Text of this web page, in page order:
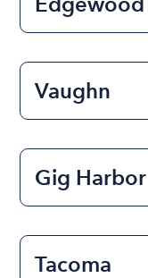
Vaughn
Gig Harbor
Tacoma